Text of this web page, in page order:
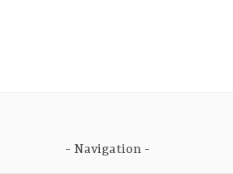
Navigation